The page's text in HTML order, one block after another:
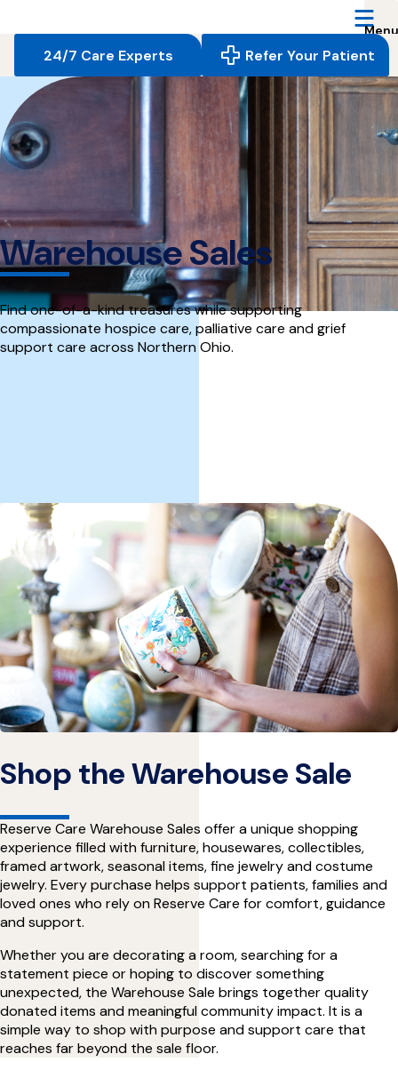
page
24/7 Care Experts Refer Your Patient
Warehouse Sales
Find one-of-a-kind treasures while supporting
compassionate hospice care, palliative care and grief
support care across Northern Ohio.
Shop the Warehouse Sale
Reserve Care Warehouse Sales offer a unique shopping
experience filled with furniture, housewares, collectibles,
framed artwork, seasonal items, fine jewelry and costume
jewelry. Every purchase helps support patients, families and
loved ones who rely on Reserve Care for comfort, guidance
and support.
Whether you are decorating a room, searching for a
statement piece or hoping to discover something
unexpected, the Warehouse Sale brings together quality
donated items and meaningful community impact. It is a
simple way to shop with purpose and support care that
reaches far beyond the sale floor.